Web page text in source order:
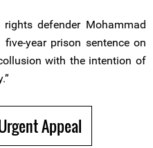
defender Mohammad
year prison sentence on
with the intention of
Appeal